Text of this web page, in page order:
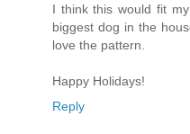
I think this would fit
biggest dog in the
love the pattern.
Happy Holidays!
Reply